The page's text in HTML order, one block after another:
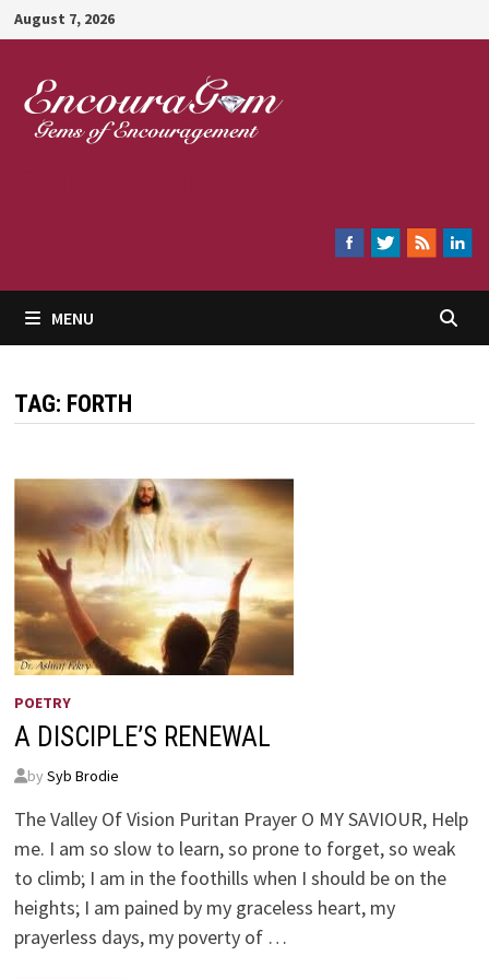
Skip
to
content
August 7, 2026
MENU
TAG: FORTH
POETRY
A DISCIPLE’S RENEWAL
by Syb Brodie
The Valley Of Vision Puritan Prayer O MY SAVIOUR, Help
me. I am so slow to learn, so prone to forget, so weak
to climb; I am in the foothills when I should be on the
heights; I am pained by my graceless heart, my
prayerless days, my poverty of …